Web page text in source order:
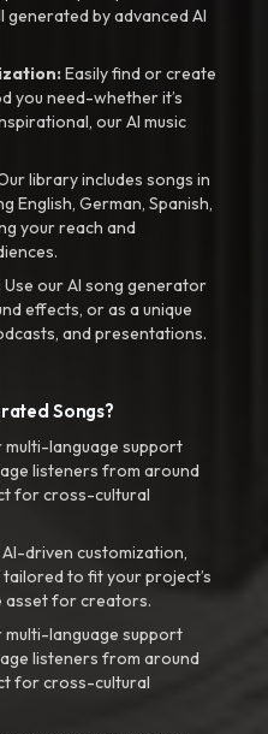
generated by advanced AI
Easily find or create
you need-whether it’s
our AI music
library includes songs in
English, German, Spanish,
your reach and
Use our AI song generator
effects, or as a unique
and presentations.
Songs?
multi-language support
listeners from around
for cross-cultural
driven customization,
to fit your project’s
asset for creators.
multi-language support
listeners from around
for cross-cultural